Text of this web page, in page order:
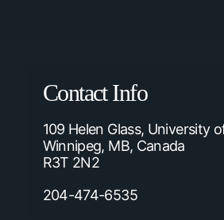
Contact Info
109 Helen Glass, University
Winnipeg, MB, Canada
R3T 2N2
204-474-6535